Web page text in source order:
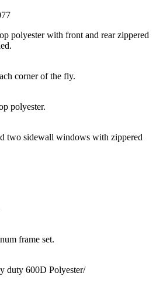
polyester with front and rear zippered
corner of the fly.
polyester.
two sidewall windows with zippered
frame set.
duty 600D Polyester/